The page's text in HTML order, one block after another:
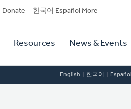
Donate 한국어 Español More
Resources News & Events
English 한국어 Español